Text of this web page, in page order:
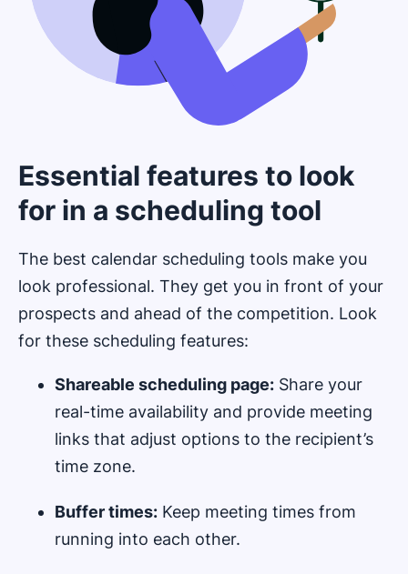
Essential features to look
for in a scheduling tool
The best calendar scheduling tools make you
look professional. They get you in front of your
prospects and ahead of the competition. Look
for these scheduling features:
Shareable scheduling page: Share your
real-time availability and provide meeting
links that adjust options to the recipient’s
time zone.
Buffer times: Keep meeting times from
running into each other.